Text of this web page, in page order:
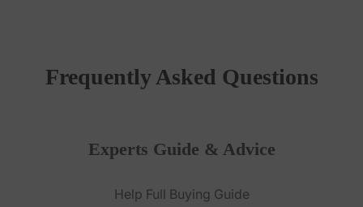
Frequently Asked Questions
Experts Guide & Advice
Help Full Buying Guide